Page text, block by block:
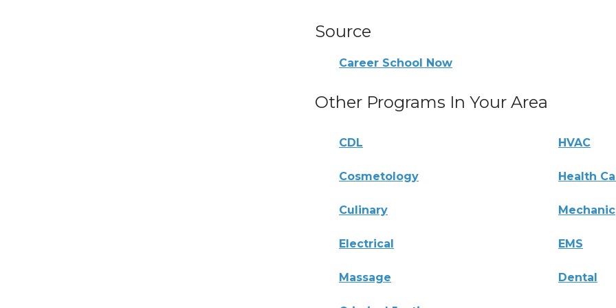
Source
Career School Now
Other Programs In Your Area
CDL HVAC
Cosmetology Health
Culinary Mechanic
Electrical EMS
Massage Dental